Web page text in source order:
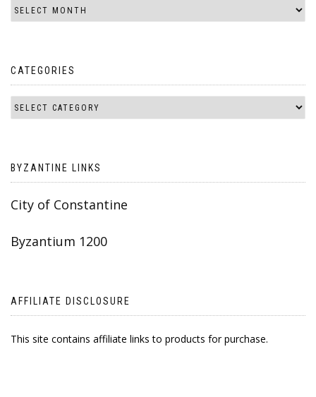
CATEGORIES
BYZANTINE LINKS
City of Constantine
Byzantium 1200
AFFILIATE DISCLOSURE
This site contains affiliate links to products for purchase.